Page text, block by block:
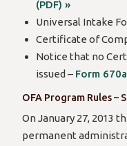
(PDF) »
Universal Intake
Certificate of
Notice that no
issued – Form
OFA Program Rules –
On January 27, 2013
permanent